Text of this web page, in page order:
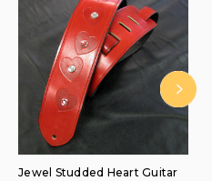
Jewel Studded Heart Guitar